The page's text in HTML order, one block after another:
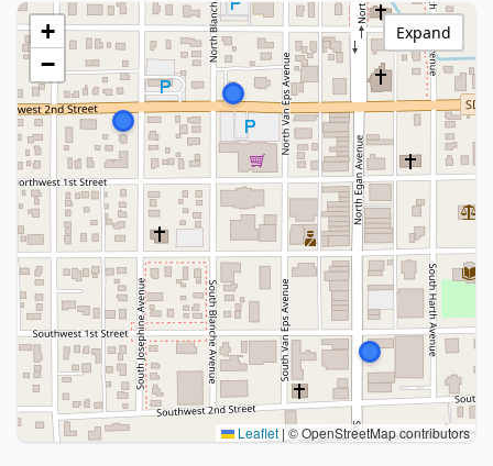
+
−
Leaflet | © OpenStreetMap contributors
Expand